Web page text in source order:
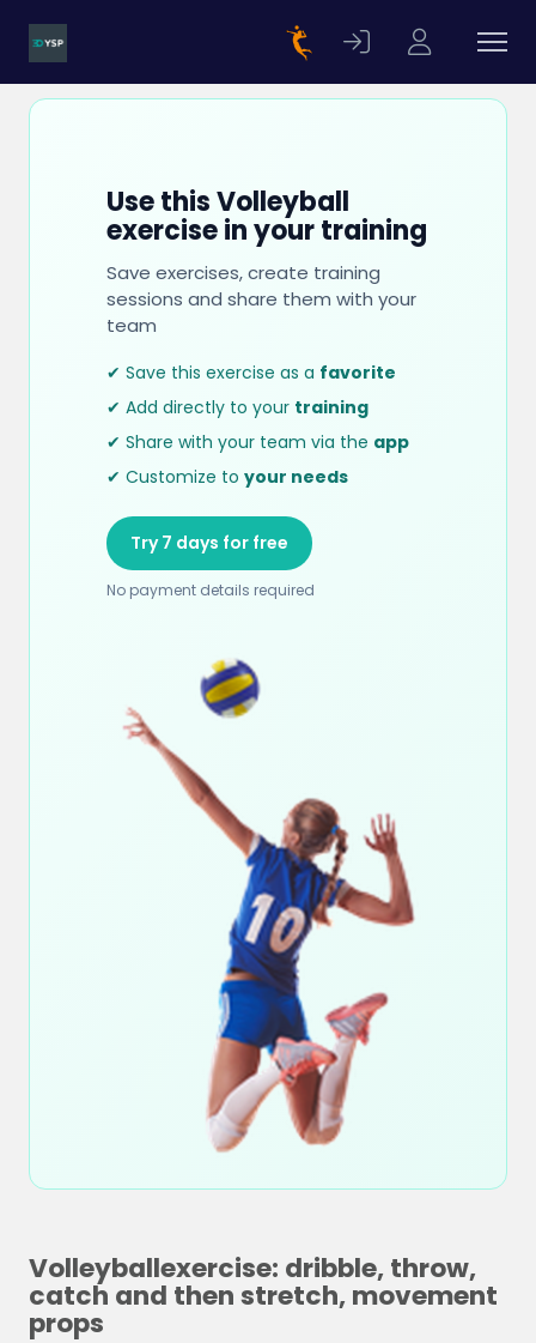
Use this Volleyball
exercise in your training
Save exercises, create training
sessions and share them with your
team
✔ Save this exercise as a favorite
✔ Add directly to your training
✔ Share with your team via the app
✔ Customize to your needs
Try 7 days for free
No payment details required
Volleyballexercise: dribble, throw,
catch and then stretch, movement
props